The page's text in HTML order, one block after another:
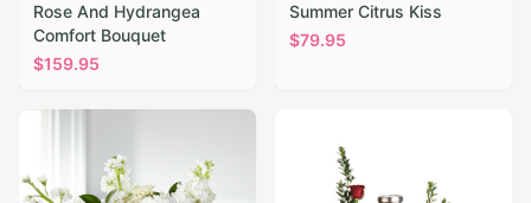
Rose And Hydrangea
Comfort Bouquet
$159.95
Summer Citrus Kiss
$79.95